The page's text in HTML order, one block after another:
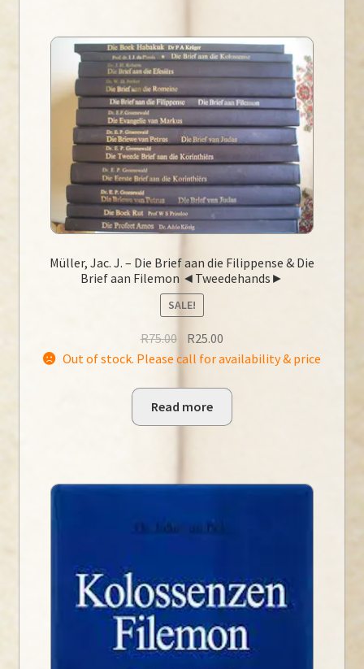
Müller, Jac. J. – Die Brief aan die Filippense & Die
Brief aan Filemon ◄Tweedehands►
SALE!
R75.00 Original
price
R75.00.
R25.00
price
R25.00.
Out of stock. Please call for availability & price
Read more